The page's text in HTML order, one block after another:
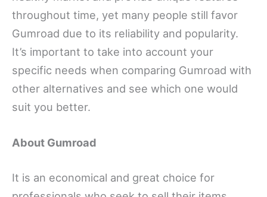
throughout time, yet many people still favor
Gumroad due to its reliability and popularity.
It’s important to take into account your
specific needs when comparing Gumroad with
other alternatives and see which one would
suit you better.
About Gumroad
It is an economical and great choice for